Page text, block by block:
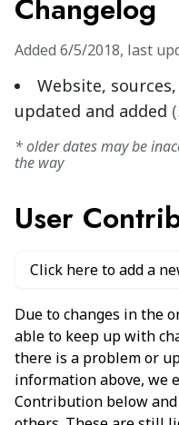
Changelog
Added 6/5/2018, last
Website,
updated and added (
* older dates may be
the way
User
Click here to add a
Due to changes in the
able to keep up with
there is a problem or
information above, we
Contribution below